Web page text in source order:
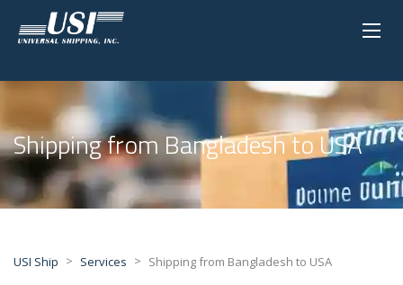
Shipping from Bangladesh to USA
USI Ship > Services > Shipping from Bangladesh to USA